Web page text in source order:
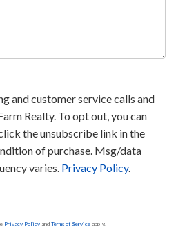
and customer service calls and
Realty. To opt out, you can
the unsubscribe link in the
of purchase. Msg/data
varies. Privacy Policy.
Privacy Policy and Terms of Service apply.